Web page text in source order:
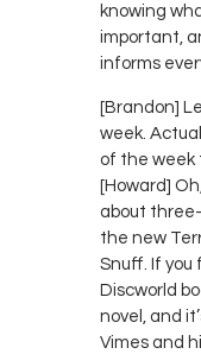
knowing
important,
informs
[Brandon]
week.
of the week
[Howard]
about
the new
Snuff. If you
Discworld
novel, and
Vimes and